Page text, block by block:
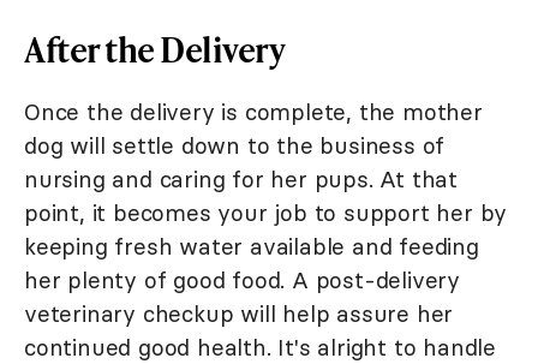
After the Delivery
Once the delivery is complete, the mother
dog will settle down to the business of
nursing and caring for her pups. At that
point, it becomes your job to support her by
keeping fresh water available and feeding
her plenty of good food. A post-delivery
veterinary checkup will help assure her
continued good health. It's alright to handle